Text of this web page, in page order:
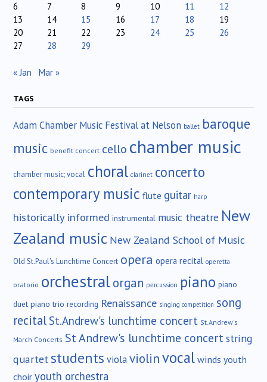
6
7 8 9 10 11
12
13
14 15 16 17 18
19
20
21 22 23 24 25
26
27
28 29
« Jan Mar »
TAGS
Adam Chamber Music Festival at Nelson ballet baroque
music benefit concert cello chamber music
chamber music; vocal choral clarinet concerto
contemporary music flute guitar harp
historically informed instrumental music theatre New
Zealand music New Zealand School of Music
Old St.Paul's Lunchtime Concert opera opera recital operetta
oratorio orchestralorgan percussion piano piano
duet piano trio recording Renaissance singing competition song
recital St.Andrew's lunchtime concert St.Andrew's
March Concerts St Andrew's lunchtime concertstring
quartetstudents violaviolinvocalwinds youth
choir youth orchestra